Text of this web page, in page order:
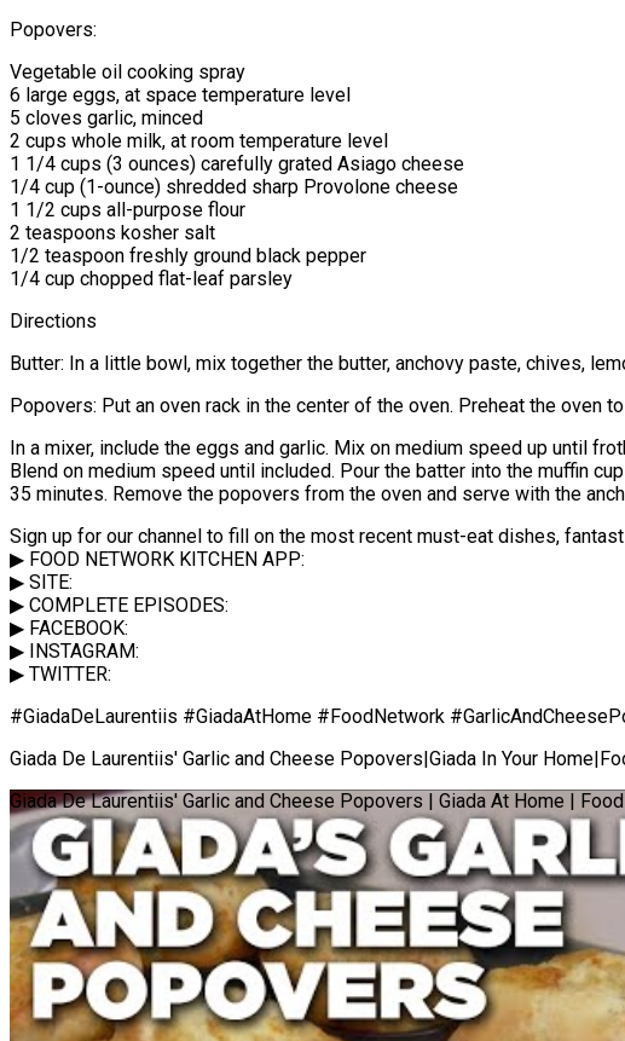
Popovers:
Vegetable oil cooking spray
6 large eggs, at space temperature level
5 cloves garlic, minced
2 cups whole milk, at room temperature level
1 1/4 cups (3 ounces) carefully grated Asiago cheese
1/4 cup (1-ounce) shredded sharp Provolone cheese
1 1/2 cups all-purpose flour
2 teaspoons kosher salt
1/2 teaspoon freshly ground black pepper
1/4 cup chopped flat-leaf parsley
Directions
Butter: In a little bowl, mix together the butter, anchovy paste, chives,
Popovers: Put an oven rack in the center of the oven. Preheat the oven
In a mixer, include the eggs and garlic. Mix on medium speed up until
Blend on medium speed until included. Pour the batter into the muffin
35 minutes. Remove the popovers from the oven and serve with the
Sign up for our channel to fill on the most recent must-eat dishes,
▶ FOOD NETWORK KITCHEN APP:
▶ SITE:
▶ COMPLETE EPISODES:
▶ FACEBOOK:
▶ INSTAGRAM:
▶ TWITTER:
#GiadaDeLaurentiis #GiadaAtHome #FoodNetwork
Giada De Laurentiis' Garlic and Cheese Popovers|Giada In Your
Giada De Laurentiis' Garlic and Cheese Popovers | Giada At Home |